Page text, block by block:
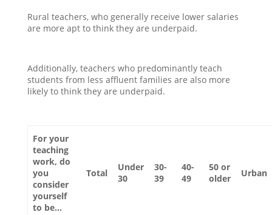
Rural teachers, who generally receive lower salaries
are more apt to think they are underpaid.
Additionally, teachers who predominantly teach
students from less affluent families are also more
likely to think they are underpaid.
For your
teaching
work, do
you
consider
yourself
to be…
Total
Under
30
30-
39
40-
49
50 or
older
Urban